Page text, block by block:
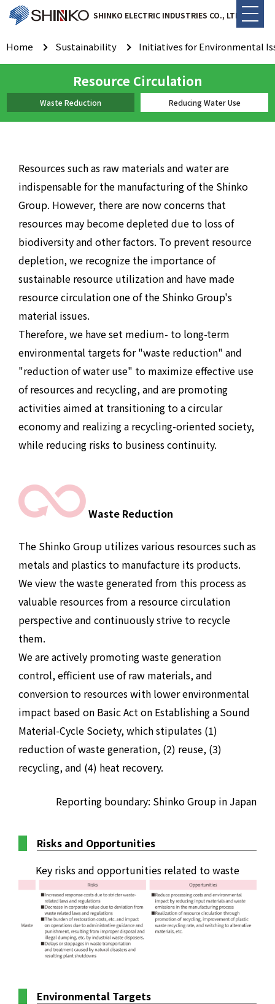
SHINKO ELECTRIC INDUSTRIES CO., LTD.
Home Sustainability Initiatives for Environmental
Resource Circulation
Waste Reduction Reducing Water Use
Resources such as raw materials and water are
indispensable for the manufacturing of the Shinko
Group. However, there are now concerns that
resources may become depleted due to loss of
biodiversity and other factors. To prevent resource
depletion, we recognize the importance of
sustainable resource utilization and have made
resource circulation one of the Shinko Group's
material issues.
Therefore, we have set medium- to long-term
environmental targets for "waste reduction" and
"reduction of water use" to maximize effective use
of resources and recycling, and are promoting
activities aimed at transitioning to a circular
economy and realizing a recycling-oriented society,
while reducing risks to business continuity.
Waste Reduction
The Shinko Group utilizes various resources such as
metals and plastics to manufacture its products.
We view the waste generated from this process as
valuable resources from a resource circulation
perspective and continuously strive to recycle
them.
We are actively promoting waste generation
control, efficient use of raw materials, and
conversion to resources with lower environmental
impact based on Basic Act on Establishing a Sound
Material-Cycle Society, which stipulates (1)
reduction of waste generation, (2) reuse, (3)
recycling, and (4) heat recovery.
Reporting boundary: Shinko Group in Japan
Risks and Opportunities
Key risks and opportunities related to waste
Environmental Targets